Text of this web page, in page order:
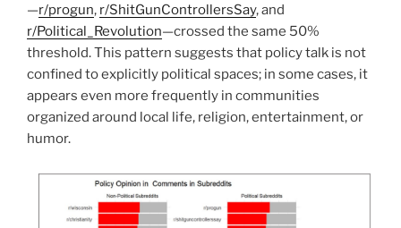
—r/progun, r/ShitGunControllersSay, and
r/Political_Revolution—crossed the same 50%
threshold. This pattern suggests that policy talk is not
confined to explicitly political spaces; in some cases, it
appears even more frequently in communities
organized around local life, religion, entertainment, or
humor.